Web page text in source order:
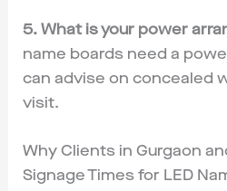
5. What is your power
name boards need a
can advise on concealed
visit.
Why Clients in Gurgaon
Signage Times for LED